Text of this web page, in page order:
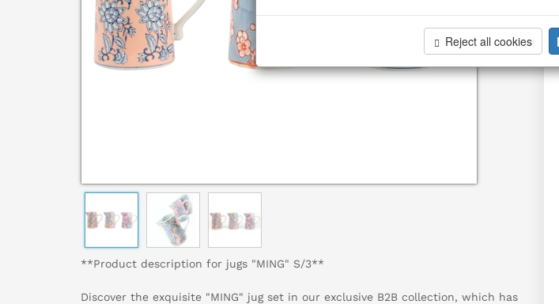
**Product description for jugs "MING" S/3**
Discover the exquisite "MING" jug set in our exclusive B2B collection, which has
Reject all cookies